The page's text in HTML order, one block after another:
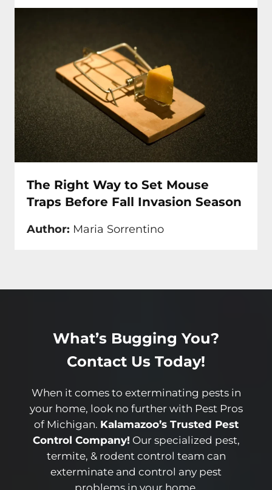
The Right Way to Set Mouse
Traps Before Fall Invasion Season
Author: Maria Sorrentino
What’s Bugging You?
Contact Us Today!
When it comes to exterminating pests in
your home, look no further with Pest Pros
of Michigan. Kalamazoo’s Trusted Pest
Control Company! Our specialized pest,
termite, & rodent control team can
exterminate and control any pest